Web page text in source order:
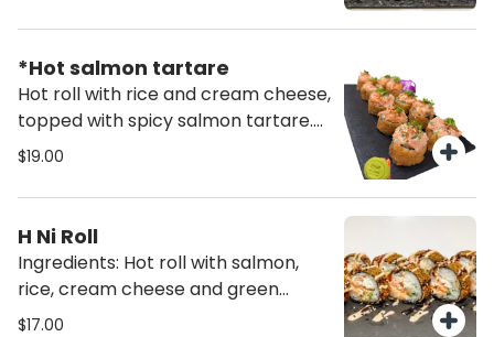
*Hot salmon tartare
Hot roll with rice and cream cheese,
topped with spicy salmon tartare.
Finished with a drizzle of spicy
onions for extra flavor and crunch.
(10 pcs)
$19.00
H Ni Roll
Ingredients: Hot roll with salmon,
rice, cream cheese and green
onions (10 pcs)
$17.00